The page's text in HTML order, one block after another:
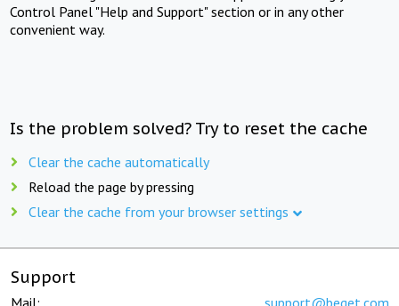
Control Panel "Help and Support" section or in any other
convenient way.
Is the problem solved? Try to reset the cache
Clear the cache automatically
Reload the page by pressing
Clear the cache from your browser settings
Support
Mail: support@beget.com